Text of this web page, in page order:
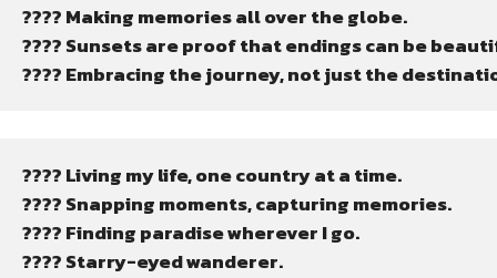
???? Making memories all over the globe.
???? Sunsets are proof that endings can be
???? Embracing the journey, not just the
???? Living my life, one country at a time.
???? Snapping moments, capturing memories.
???? Finding paradise wherever I go.
???? Starry-eyed wanderer.